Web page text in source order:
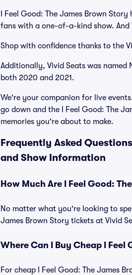
I Feel Good: The James Brown
fans with a one-of-a-kind show. And
Shop with confidence thanks to the
Additionally, Vivid Seats was named
both 2020 and 2021.
We're your companion for live
go down and the I Feel Good: The
memories you're about to make.
Frequently Asked
and Show Information
How Much Are I Feel Good:
No matter what you're looking to
James Brown Story tickets at Vivid
Where Can I Buy Cheap I Feel
For cheap I Feel Good: The James